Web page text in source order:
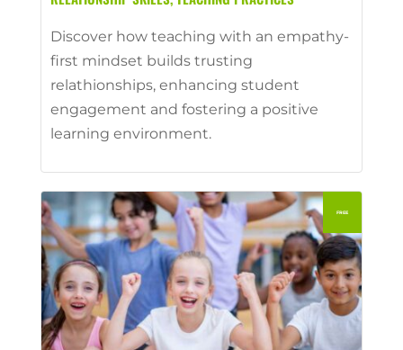
Discover how teaching with an empathy-
first mindset builds trusting
relathionships, enhancing student
engagement and fostering a positive
learning environment.